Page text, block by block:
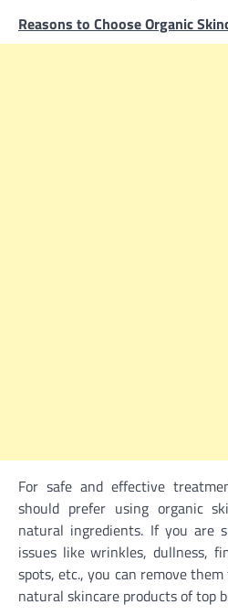
Reasons to Choose Organic
For safe and effective
should prefer using organic
natural ingredients. If you are
issues like wrinkles, dullness,
spots, etc., you can remove
natural skincare products of top